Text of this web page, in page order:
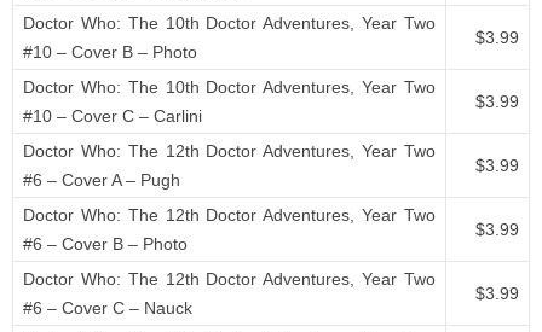
Doctor Who: The 10th Doctor Adventures, Year Two
#10 – Cover B – Photo
$3.99
Doctor Who: The 10th Doctor Adventures, Year Two
#10 – Cover C – Carlini
$3.99
Doctor Who: The 12th Doctor Adventures, Year Two
#6 – Cover A – Pugh
$3.99
Doctor Who: The 12th Doctor Adventures, Year Two
#6 – Cover B – Photo
$3.99
Doctor Who: The 12th Doctor Adventures, Year Two
#6 – Cover C – Nauck
$3.99